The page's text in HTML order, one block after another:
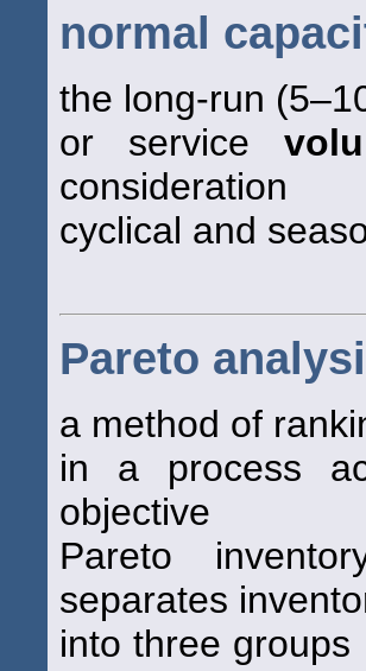
normal
the long-run
or service
consideration
cyclical and
Pareto
a method of
in a process
objective
Pareto
separates
into three